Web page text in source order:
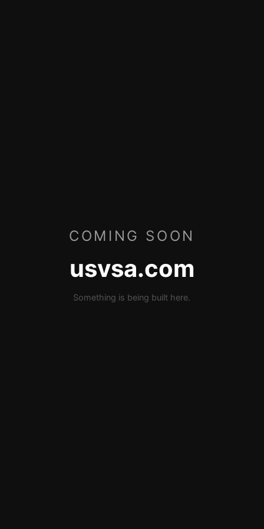
COMING SOON
usvsa.com
Something is being built here.